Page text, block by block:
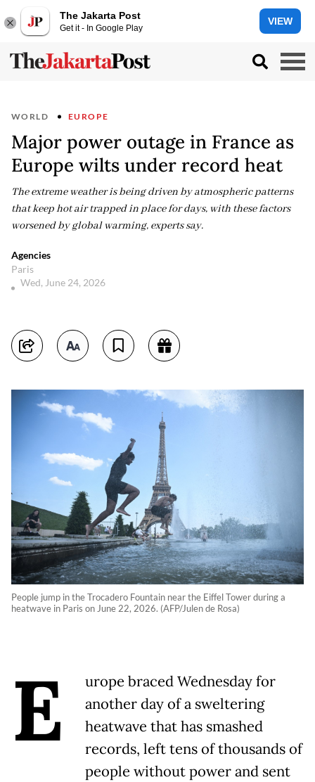
The Jakarta Post
Get it - In Google Play
VIEW
WORLD EUROPE
Major power outage in France as
Europe wilts under record heat
The extreme weather is being driven by atmospheric patterns
that keep hot air trapped in place for days, with these factors
worsened by global warming, experts say.
Agencies
Paris
Wed, June 24, 2026
People jump in the Trocadero Fountain near the Eiffel Tower during a
heatwave in Paris on June 22, 2026. (AFP/Julen de Rosa)
E
urope braced Wednesday for
another day of a sweltering
heatwave that has smashed
records, left tens of thousands of
people without power and sent